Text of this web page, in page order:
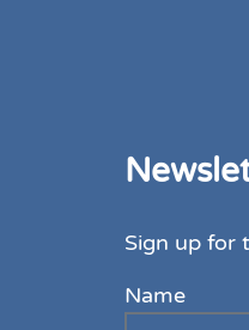
Sign up for
Name